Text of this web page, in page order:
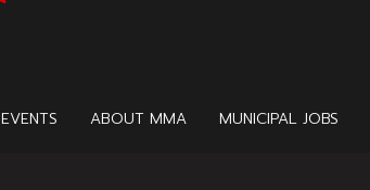
EVENTS ABOUT MMA MUNICIPAL JOBS